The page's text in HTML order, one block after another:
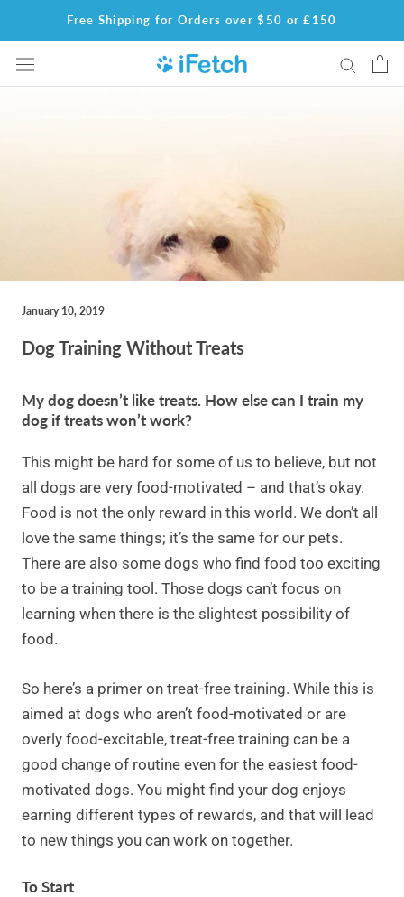
to
content
Free Shipping for Orders over $50 or £150
January 10, 2019
Dog Training Without Treats
My dog doesn’t like treats. How else can I train my
dog if treats won’t work?
This might be hard for some of us to believe, but not
all dogs are very food-motivated – and that’s okay.
Food is not the only reward in this world. We don’t all
love the same things; it’s the same for our pets.
There are also some dogs who find food too exciting
to be a training tool. Those dogs can’t focus on
learning when there is the slightest possibility of
food.
So here’s a primer on treat-free training. While this is
aimed at dogs who aren’t food-motivated or are
overly food-excitable, treat-free training can be a
good change of routine even for the easiest food-
motivated dogs. You might find your dog enjoys
earning different types of rewards, and that will lead
to new things you can work on together.
To Start